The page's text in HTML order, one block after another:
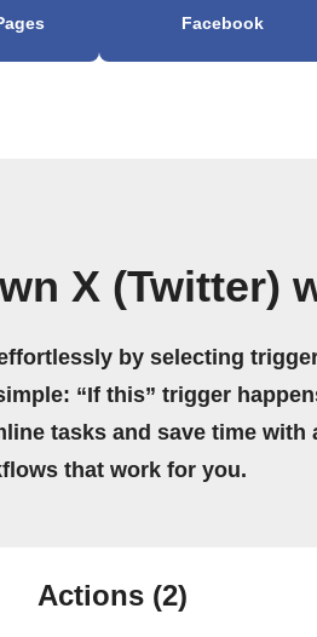
Facebook
X (Twitter)
by selecting
“If this” trigger
tasks and save time with
that work for you.
Actions (2)